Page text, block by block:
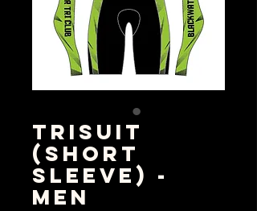
Trisuit
(Short
Sleeve) -
Men